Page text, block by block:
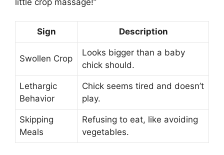
Sign Description
Swollen Crop
Looks bigger than a baby
chick should.
Lethargic
Behavior
Chick seems tired and doesn’t
play.
Skipping
Meals
Refusing to eat, like avoiding
vegetables.